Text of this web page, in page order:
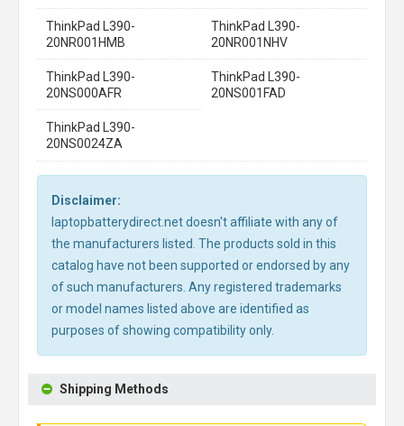
ThinkPad L390-
20NR001HMB
ThinkPad L390-
20NR001NHV
ThinkPad L390-
20NS000AFR
ThinkPad L390-
20NS001FAD
ThinkPad L390-
20NS0024ZA
Disclaimer:
laptopbatterydirect.net doesn't affiliate with any of
the manufacturers listed. The products sold in this
catalog have not been supported or endorsed by any
of such manufacturers. Any registered trademarks
or model names listed above are identified as
purposes of showing compatibility only.
Shipping Methods